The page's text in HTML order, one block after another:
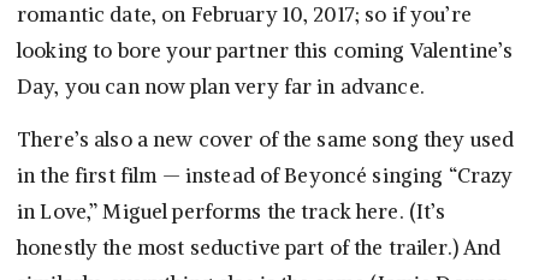
romantic date, on February 10, 2017; so if you’re
looking to bore your partner this coming Valentine’s
Day, you can now plan very far in advance.
There’s also a new cover of the same song they used
in the first film — instead of Beyoncé singing “Crazy
in Love,” Miguel performs the track here. (It’s
honestly the most seductive part of the trailer.) And